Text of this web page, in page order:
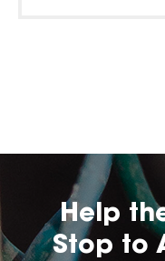
Help
Stop to